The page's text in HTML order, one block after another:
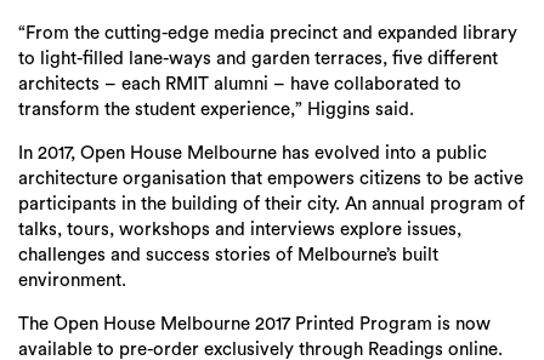
“From the cutting-edge media precinct and expanded library
to light-filled lane-ways and garden terraces, five different
architects – each RMIT alumni – have collaborated to
transform the student experience,” Higgins said.
In 2017, Open House Melbourne has evolved into a public
architecture organisation that empowers citizens to be active
participants in the building of their city. An annual program of
talks, tours, workshops and interviews explore issues,
challenges and success stories of Melbourne’s built
environment.
The Open House Melbourne 2017 Printed Program is now
available to pre-order exclusively through Readings online.